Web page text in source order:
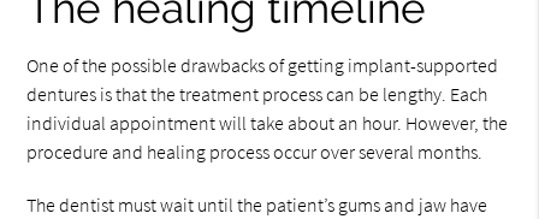
One of the possible drawbacks of getting implant-supported
dentures is that the treatment process can be lengthy. Each
individual appointment will take about an hour. However, the
procedure and healing process occur over several months.
The dentist must wait until the patient’s gums and jaw have